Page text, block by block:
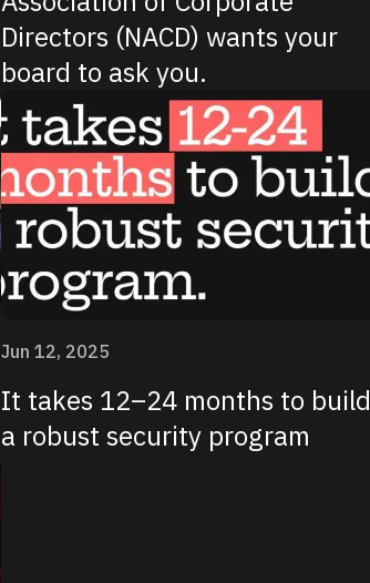
Directors (NACD) wants your
board to ask you.
Jun 12, 2025
It takes 12–24 months to build
a robust security program